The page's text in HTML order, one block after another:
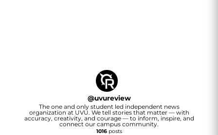
@uvureview
The one and only student led independent news
organization at UVU. We tell stories that matter — with
accuracy, creativity, and courage — to inform, inspire, and
connect our campus community.
1016posts